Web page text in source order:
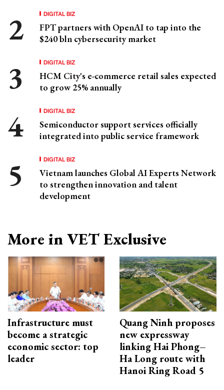
DIGITAL BIZ
FPT partners with OpenAI to tap into the
$240 bln cybersecurity market
DIGITAL BIZ
HCM City's e-commerce retail sales expected
to grow 25% annually
DIGITAL BIZ
Semiconductor support services officially
integrated into public service framework
DIGITAL BIZ
Vietnam launches Global AI Experts Network
to strengthen innovation and talent
development
More in VET Exclusive
Infrastructure must
become a strategic
economic sector: top
leader
Quang Ninh proposes
new expressway
linking Hai Phong–
Ha Long route with
Hanoi Ring Road 5